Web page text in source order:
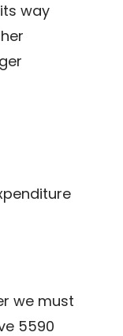
way
we must
5590